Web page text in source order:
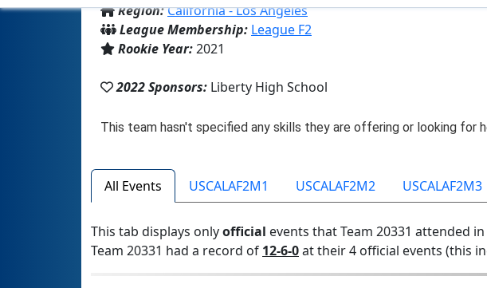
Region:California - Los Angeles
League Membership: League F2
Rookie Year:2021
2022 Sponsors: Liberty High School
All Events USCALAF2M1 USCALAF2M2 USCALAF2M3
This tab displays onlyofficial events that Team 20331 attended in
Team 20331 had a record of 12-6-0at their 4 official events (this